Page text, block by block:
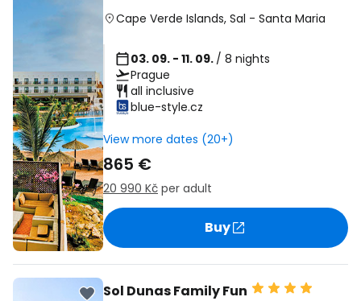
Cape Verde Islands, Sal - Santa Maria
03. 09. - 11. 09. / 8 nights
Prague
all inclusive
blue-style.cz
View more dates (20+)
865 €
20 990 Kč per adult
Buy
Sol Dunas Family Fun